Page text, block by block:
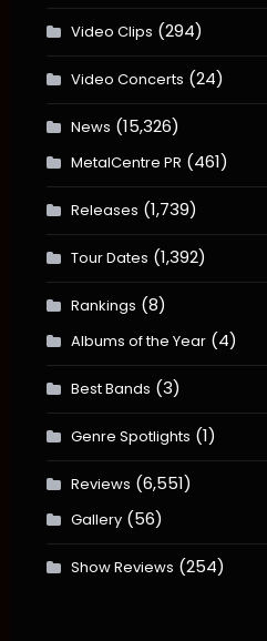
Video Clips (294)
Video Concerts (24)
News (15,326)
MetalCentre PR (461)
Releases (1,739)
Tour Dates (1,392)
Rankings (8)
Albums of the Year(4)
Best Bands (3)
Genre Spotlights (1)
Reviews (6,551)
Gallery(56)
Show Reviews (254)